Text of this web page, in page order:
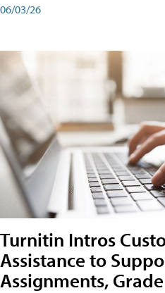
06/03/26
Turnitin Intros
Assistance to
Assignments,